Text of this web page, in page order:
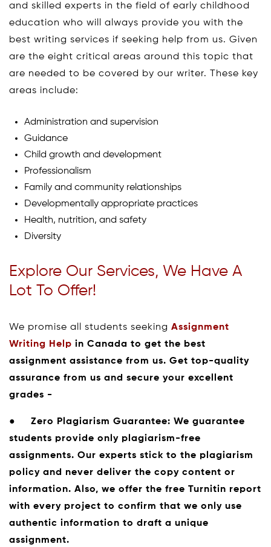
and skilled experts in the field of early childhood
education who will always provide you with the
best writing services if seeking help from us. Given
are the eight critical areas around this topic that
are needed to be covered by our writer. These key
areas include:
Administration and supervision
Guidance
Child growth and development
Professionalism
Family and community relationships
Developmentally appropriate practices
Health, nutrition, and safety
Diversity
Explore Our Services, We Have A
Lot To Offer!
We promise all students seeking Assignment
Writing Help in Canada to get the best
assignment assistance from us. Get top-quality
assurance from us and secure your excellent
grades -
● Zero Plagiarism Guarantee: We guarantee
students provide only plagiarism-free
assignments. Our experts stick to the plagiarism
policy and never deliver the copy content or
information. Also, we offer the free Turnitin report
with every project to confirm that we only use
authentic information to draft a unique
assignment.